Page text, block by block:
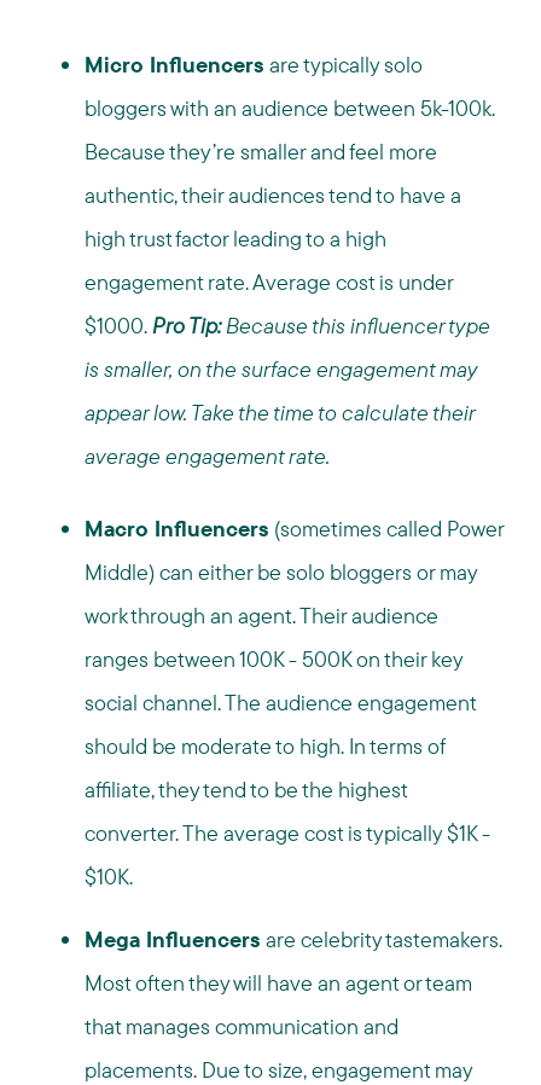
Micro Influencers are typically solo
bloggers with an audience between 5k-100k.
Because they’re smaller and feel more
authentic, their audiences tend to have a
high trust factor leading to a high
engagement rate. Average cost is under
$1000.Pro Tip:Because this influencer type
is smaller, on the surface engagement may
appear low. Take the time to calculate their
average engagement rate.
Macro Influencers (sometimes called Power
Middle) can either be solo bloggers or may
work through an agent. Their audience
ranges between 100K - 500K on their key
social channel. The audience engagement
should be moderate to high. In terms of
affiliate, they tend to be the highest
converter. The average cost is typically $1K -
$10K.
Mega Influencers are celebrity tastemakers.
Most often they will have an agent or team
that manages communication and
placements. Due to size, engagement may